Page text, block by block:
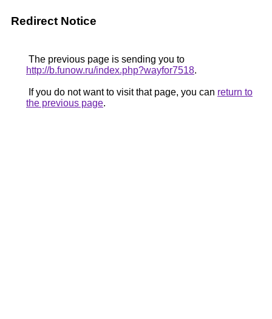
Redirect Notice
The previous page is sending you to
http://b.funow.ru/index.php?wayfor7518.
If you do not want to visit that page, you can return to
the previous page.